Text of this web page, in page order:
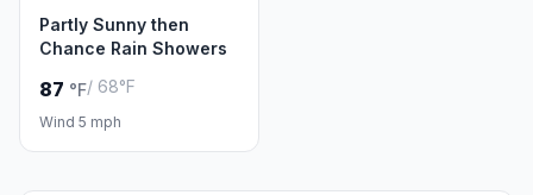
Partly Sunny then
Chance Rain Showers
87 °F/ 68°F
Wind 5 mph